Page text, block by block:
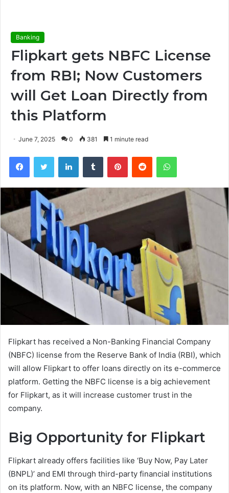
Banking
Flipkart gets NBFC License
from RBI; Now Customers
will Get Loan Directly from
this Platform
June 7, 2025 0 381 1 minute read
FacebookTwitter LinkedInTumblr PinterestReddit WhatsApp
Flipkart has received a Non-Banking Financial Company
(NBFC) license from the Reserve Bank of India (RBI), which
will allow Flipkart to offer loans directly on its e-commerce
platform. Getting the NBFC license is a big achievement
for Flipkart, as it will increase customer trust in the
company.
Big Opportunity for Flipkart
Flipkart already offers facilities like ‘Buy Now, Pay Later
(BNPL)’ and EMI through third-party financial institutions
on its platform. Now, with an NBFC license, the company